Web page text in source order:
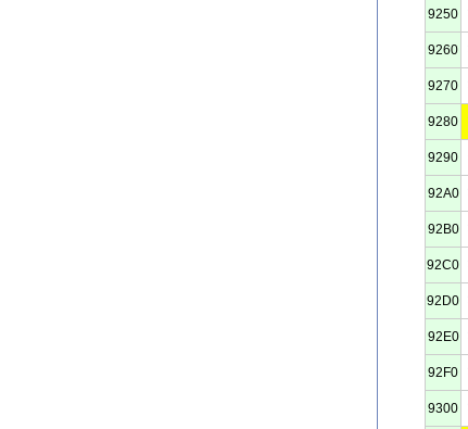
9250
9260
9270
9280
9290
92A0
92B0
92C0
92D0
92E0
92F0
9300